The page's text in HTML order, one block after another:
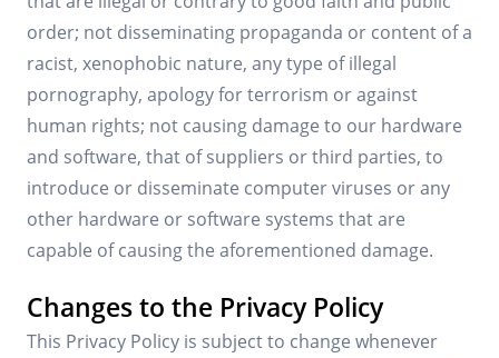
order; not disseminating propaganda or content of a
racist, xenophobic nature, any type of illegal
pornography, apology for terrorism or against
human rights; not causing damage to our hardware
and software, that of suppliers or third parties, to
introduce or disseminate computer viruses or any
other hardware or software systems that are
capable of causing the aforementioned damage.
Changes to the Privacy Policy
This Privacy Policy is subject to change whenever